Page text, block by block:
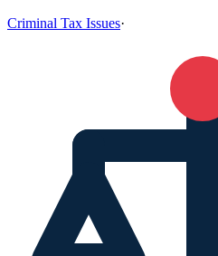
Criminal Tax Issues·